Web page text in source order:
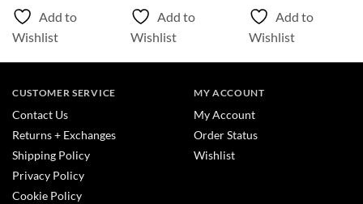
Add to
Wishlist
Add to
Wishlist
Add to
Wishlist
CUSTOMER SERVICE
Contact Us
Returns + Exchanges
Shipping Policy
Privacy Policy
Cookie Policy
MY ACCOUNT
My Account
Order Status
Wishlist